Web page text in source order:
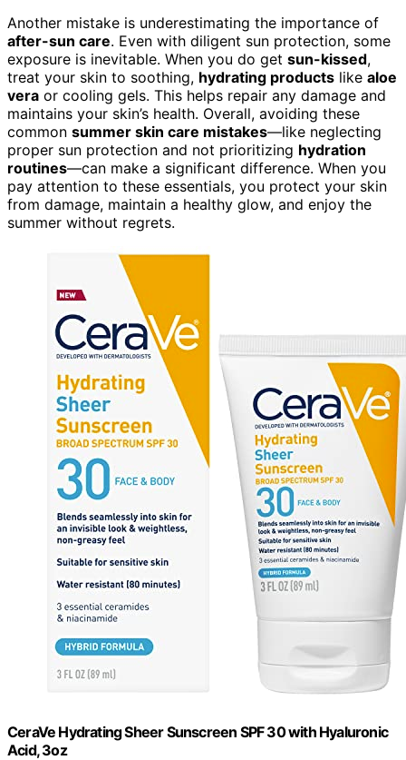
Another mistake is underestimating the importance of
after-sun care. Even with diligent sun protection, some
exposure is inevitable. When you do get sun-kissed,
treat your skin to soothing, hydrating products like aloe
vera or cooling gels. This helps repair any damage and
maintains your skin’s health. Overall, avoiding these
common summer skin care mistakes—like neglecting
proper sun protection and not prioritizing hydration
routines—can make a significant difference. When you
pay attention to these essentials, you protect your skin
from damage, maintain a healthy glow, and enjoy the
summer without regrets.
CeraVe Hydrating Sheer Sunscreen SPF 30 with Hyaluronic
Acid, 3oz